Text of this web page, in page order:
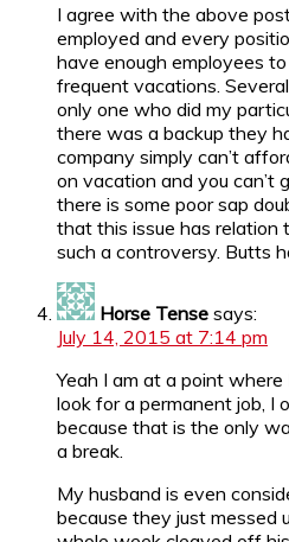
I agree with the above
employed and every
have enough employees
frequent vacations.
only one who did my
there was a backup they
company simply can’t
on vacation and you can’t
there is some poor sap
that this issue has
such a controversy. Butts
Horse Tense says:
July 14, 2015 at 7:14 pm
Yeah I am at a point
look for a permanent job, I
because that is the only
a break.
My husband is even
because they just messed